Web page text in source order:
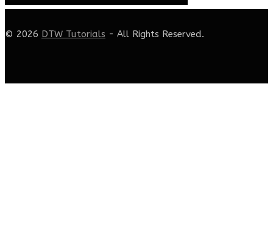
© 2026 DTW Tutorials - All Rights Reserved.